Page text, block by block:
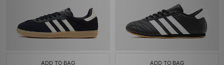
ADD TO BAG ADD TO BAG